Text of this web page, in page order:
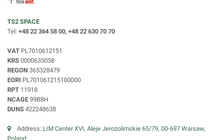
TS2 SPACE
Tel: +48 22 364 58 00, +48 22 630 70 70
VAT PL7010612151
KRS 0000635058
REGON 365328479
EORI PL701061215100000
RPT 11918
NCAGE 99B8H
DUNS 422248638
Address: LIM Center XVI, Aleje Jerozolimskie 65/79, 00-697 Warsaw,
Poland